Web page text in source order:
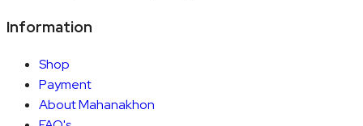
Information
Shop
Payment
About Mahanakhon